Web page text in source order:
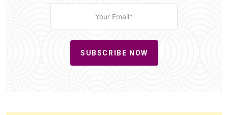
SUBSCRIBE NOW